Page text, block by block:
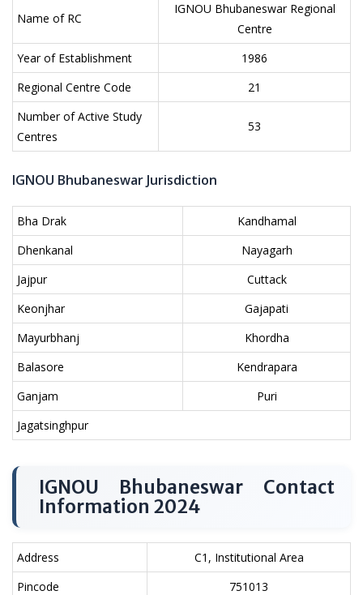
Name of RC
IGNOU Bhubaneswar Regional
Centre
Year of Establishment
1986
Regional Centre Code
21
Number of Active Study
Centres
53
IGNOU Bhubaneswar Jurisdiction
Bha Drak
Kandhamal
Dhenkanal
Nayagarh
Jajpur
Cuttack
Keonjhar
Gajapati
Mayurbhanj
Khordha
Balasore
Kendrapara
Ganjam
Puri
Jagatsinghpur
IGNOU Bhubaneswar Contact
Information 2024
Address
C1, Institutional Area
Pincode
751013